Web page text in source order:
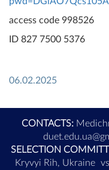
access code 998526
ID 827 7500 5376
06.02.2025
CONTACTS:
SELECTION
Kryvyi Rih, Ukraine